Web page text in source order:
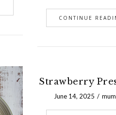
CONTINUE
Strawberry
June 14, 2025